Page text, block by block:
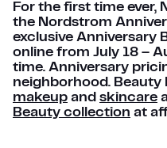
For the first time ever,
the Nordstrom
exclusive Anniversary
online from July 18 –
time. Anniversary
neighborhood. Beauty
makeup and skincare
Beauty collection at